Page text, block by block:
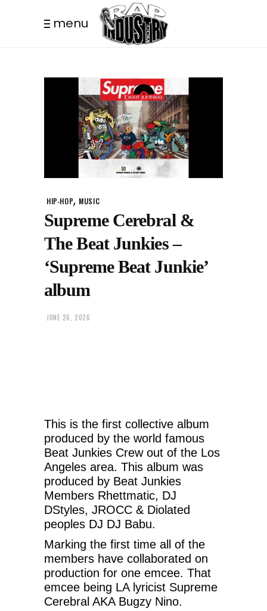
menu
HIP-HOP, MUSIC
Supreme Cerebral &
The Beat Junkies –
‘Supreme Beat Junkie’
album
JUNE 26, 2026
This is the first collective album
produced by the world famous
Beat Junkies Crew out of the Los
Angeles area. This album was
produced by Beat Junkies
Members Rhettmatic, DJ
DStyles, JROCC & Diolated
peoples DJ DJ Babu.
Marking the first time all of the
members have collaborated on
production for one emcee. That
emcee being LA lyricist Supreme
Cerebral AKA Bugzy Nino.